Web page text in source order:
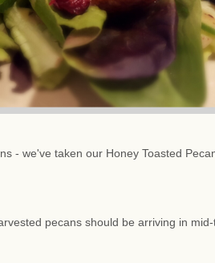
- we've taken our Honey Toasted
pecans should be arriving in